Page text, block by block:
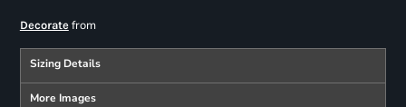
Decoratefrom
Sizing Details
More Images